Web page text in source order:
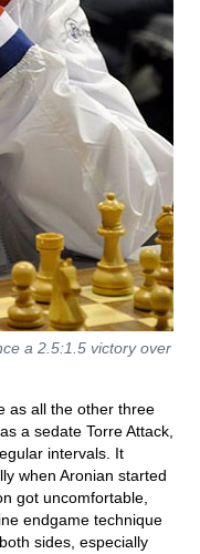
a 2.5:1.5 victory over
as all the other three
a sedate Torre Attack,
intervals. It
when Aronian started
got uncomfortable,
endgame technique
sides, especially